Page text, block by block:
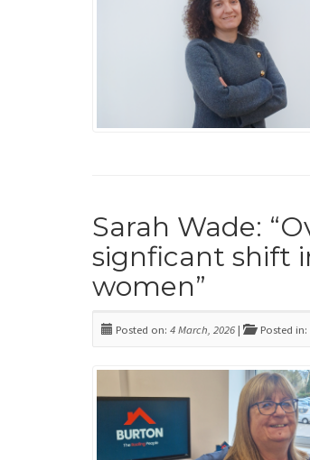
Sarah Wade:
signficant shift
women”
Posted on: 4 March, 2026 | Posted in: